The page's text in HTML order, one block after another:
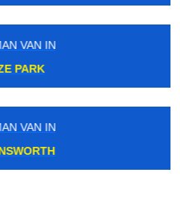
VAN IN
PARK
VAN IN